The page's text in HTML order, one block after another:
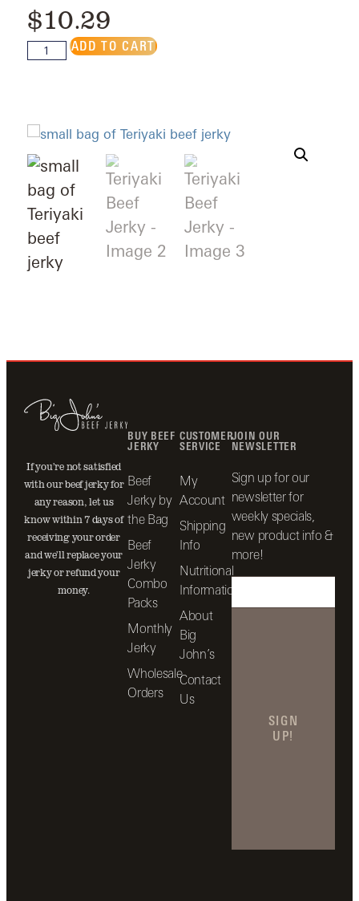
$10.29
ADD TO CART
If you’re not satisfied
with our beef jerky for
any reason, let us
know within 7 days of
receiving your order
and we’ll replace your
jerky or refund your
money.
BUY BEEF
JERKY
Beef
Jerky by
the Bag
Beef
Jerky
Combo
Packs
Monthly
Jerky
Wholesale
Orders
CUSTOMER
SERVICE
My
Account
Shipping
Info
Nutritional
Information
About
Big
John’s
Contact
Us
JOIN OUR
NEWSLETTER
Sign up for our
newsletter for
weekly specials,
new product info &
more!
SIGN
UP!